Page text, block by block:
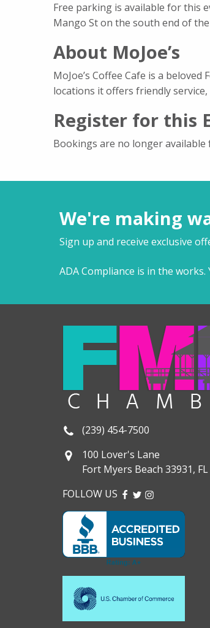
Free parking is available for this
Mango St on the south end of
About MoJoe’s
MoJoe’s Coffee Cafe is a
locations it offers friendly
Register for this
Bookings are no longer available
We're making
Sign up and receive exclusive
ADA Compliance is in the
(239) 454-7500
100 Lover's Lane
Fort Myers Beach 33931, FL
FOLLOW US FACEBOOK
TWITTER
INSTAGRAM